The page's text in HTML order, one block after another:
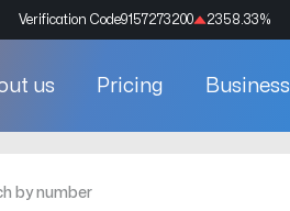
Verification Code9157273200 2358.33%
us Pricing Business